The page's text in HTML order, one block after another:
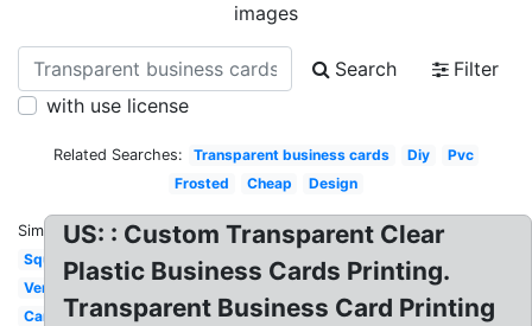
images
Search
Filter
with use license
Related Searches: Transparent business cards Diy
Pvc
Frosted
Cheap Design
Similar:
Square
Vertical
Camera
US: : Custom Transparent Clear
Plastic Business Cards Printing.
Transparent Business Card Printing